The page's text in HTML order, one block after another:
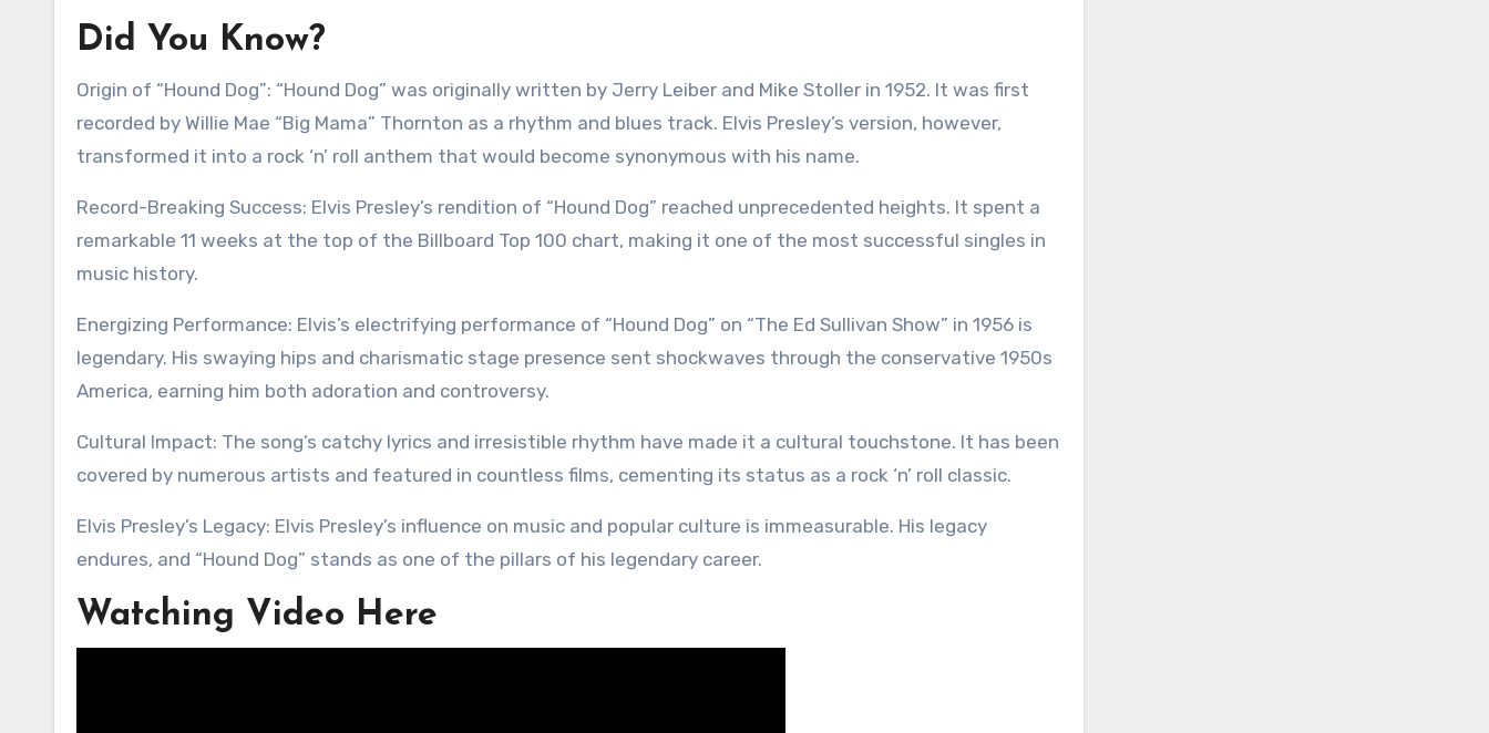
Did You Know?
Origin of “Hound Dog”: “Hound Dog” was originally written by Jerry Leiber and Mike Stoller in 1952. It was first
recorded by Willie Mae “Big Mama” Thornton as a rhythm and blues track. Elvis Presley’s version, however,
transformed it into a rock ‘n’ roll anthem that would become synonymous with his name.
Record-Breaking Success: Elvis Presley’s rendition of “Hound Dog” reached unprecedented heights. It spent a
remarkable 11 weeks at the top of the Billboard Top 100 chart, making it one of the most successful singles in
music history.
Energizing Performance: Elvis’s electrifying performance of “Hound Dog” on “The Ed Sullivan Show” in 1956 is
legendary. His swaying hips and charismatic stage presence sent shockwaves through the conservative 1950s
America, earning him both adoration and controversy.
Cultural Impact: The song’s catchy lyrics and irresistible rhythm have made it a cultural touchstone. It has been
covered by numerous artists and featured in countless films, cementing its status as a rock ‘n’ roll classic.
Elvis Presley’s Legacy: Elvis Presley’s influence on music and popular culture is immeasurable. His legacy
endures, and “Hound Dog” stands as one of the pillars of his legendary career.
Watching Video Here